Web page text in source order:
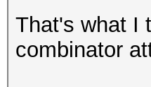
That's what I
combinator